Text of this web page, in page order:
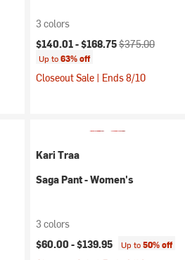
3 colors
Current price:
$140.01 -$168.75Original price:
$375.00
Up to63% off
Closeout Sale | Ends 8/10
Kari Traa
Saga Pant - Women's
3 colors
$60.00 -$139.95 Up to50% off